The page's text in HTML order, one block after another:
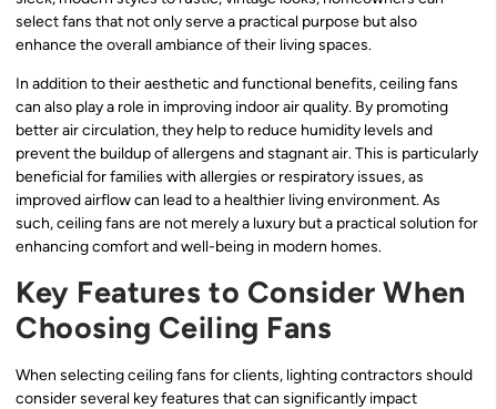
select fans that not only serve a practical purpose but also
enhance the overall ambiance of their living spaces.
In addition to their aesthetic and functional benefits, ceiling fans
can also play a role in improving indoor air quality. By promoting
better air circulation, they help to reduce humidity levels and
prevent the buildup of allergens and stagnant air. This is particularly
beneficial for families with allergies or respiratory issues, as
improved airflow can lead to a healthier living environment. As
such, ceiling fans are not merely a luxury but a practical solution for
enhancing comfort and well-being in modern homes.
Key Features to Consider When
Choosing Ceiling Fans
When selecting ceiling fans for clients, lighting contractors should
consider several key features that can significantly impact